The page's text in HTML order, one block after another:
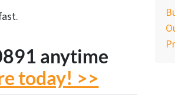
anytime
today! >>